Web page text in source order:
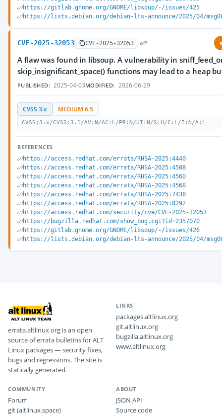
https://gitlab.gnome.org/GNOME/libsoup/-/issues/425
https://lists.debian.org/debian-lts-announce/2025/04/
CVE-2025-32053 CVE-2025-32053
A flaw was found in libsoup. A vulnerability in
skip_insignificant_space() functions may lead to a heap
PUBLISHED: 2025-04-03MODIFIED: 2026-06-29
CVSS 3.x MEDIUM 6.5
CVSS:3.x/CVSS:3.1/AV:N/AC:L/PR:N/UI:N/S:U/C:L/I:N/A:L
REFERENCES
https://access.redhat.com/errata/RHSA-2025:4440
https://access.redhat.com/errata/RHSA-2025:4508
https://access.redhat.com/errata/RHSA-2025:4560
https://access.redhat.com/errata/RHSA-2025:4568
https://access.redhat.com/errata/RHSA-2025:7436
https://access.redhat.com/errata/RHSA-2025:8292
https://access.redhat.com/security/cve/CVE-2025-32053
https://bugzilla.redhat.com/show_bug.cgi?id=2357070
https://gitlab.gnome.org/GNOME/libsoup/-/issues/426
https://lists.debian.org/debian-lts-announce/2025/04/
errata.altlinux.org is an open
source of errata bulletins for ALT
Linux packages — security fixes,
bugs and regressions. The site is
statically generated.
LINKS
packages.altlinux.org
git.altlinux.org
bugzilla.altlinux.org
www.altlinux.org
COMMUNITY
Forum
git (altlinux.space)
ABOUT
JSON API
Source code